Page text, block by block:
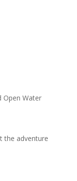
Open Water
the adventure